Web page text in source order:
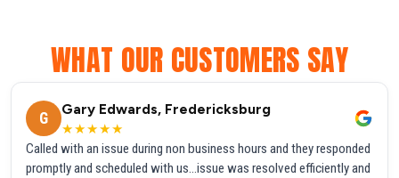
WHAT OUR CUSTOMERS SAY
G
Gary Edwards, Fredericksburg
★★★★★
Called with an issue during non business hours and they responded
promptly and scheduled with us...issue was resolved efficiently and